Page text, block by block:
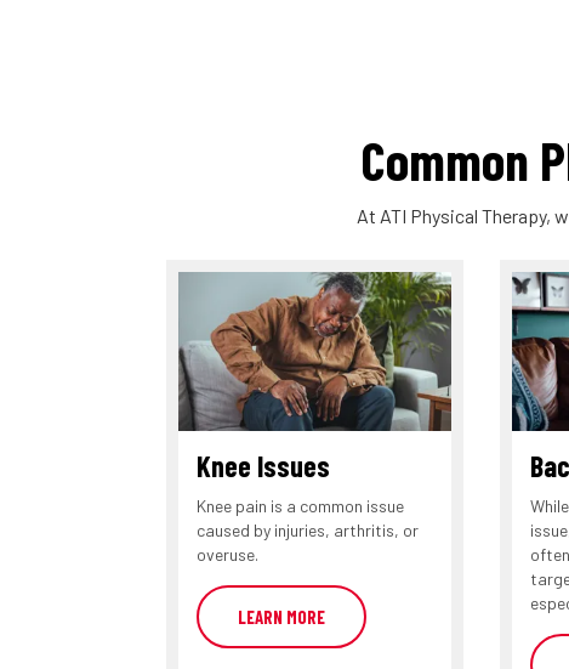
Common
At ATI Physical Therapy,
Knee Issues
Knee pain is a common issue
caused by injuries, arthritis, or
overuse.
LEARN MORE